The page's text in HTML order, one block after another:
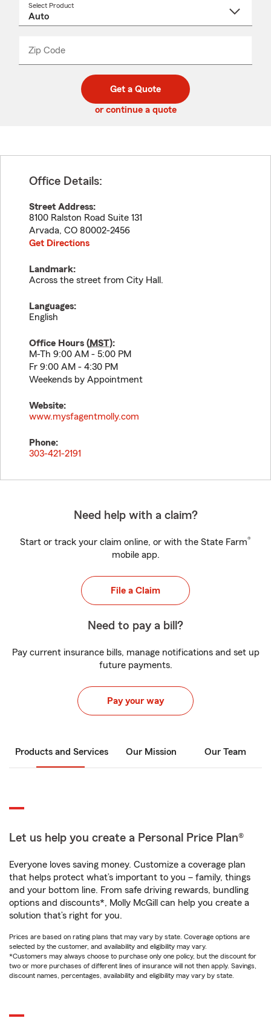
Select Product
Zip Code
code
_____
Get a Quote
or continue a quote
Office Details:
Street Address:
8100 Ralston Road Suite 131
Arvada, CO 80002-2456
Get Directions
Landmark:
Across the street from City Hall.
Languages:
English
Office Hours (MST):
M-Th 9:00 AM - 5:00 PM
Fr 9:00 AM - 4:30 PM
Weekends by Appointment
Website:
www.mysfagentmolly.com
Phone:
303-421-2191
Need help with a claim?
Start or track your claim online, or with the State Farm®
mobile app.
File a Claim
Need to pay a bill?
Pay current insurance bills, manage notifications and set up
future payments.
Pay your way
Products and Services Our Mission Our Team
Let us help you create a Personal Price Plan®
Everyone loves saving money. Customize a coverage plan
that helps protect what’s important to you – family, things
and your bottom line. From safe driving rewards, bundling
options and discounts*, Molly McGill can help you create a
solution that’s right for you.
Prices are based on rating plans that may vary by state. Coverage options are
selected by the customer, and availability and eligibility may vary.
*Customers may always choose to purchase only one policy, but the discount for
two or more purchases of different lines of insurance will not then apply. Savings,
discount names, percentages, availability and eligibility may vary by state.